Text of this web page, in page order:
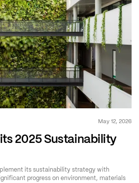
May 12, 2026
2025 Sustainability
its sustainability strategy with
progress on environment, materials